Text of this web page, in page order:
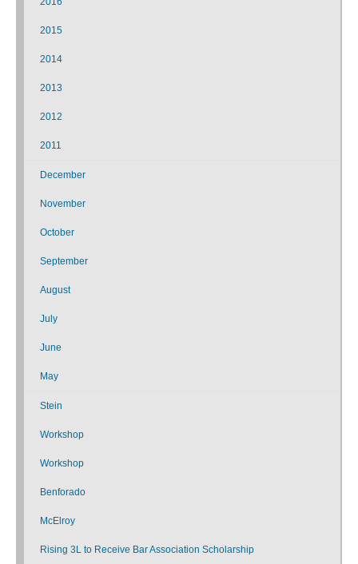
2015
2014
2013
2012
2011
December
November
October
September
August
July
June
May
Stein
Workshop
Workshop
Benforado
McElroy
Rising 3L to Receive Bar Association Scholarship